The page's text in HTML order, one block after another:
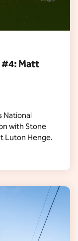
#4: Matt
National
with Stone
Luton Henge.